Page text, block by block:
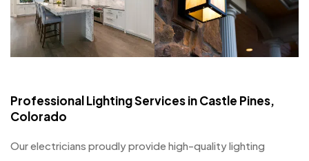
Professional Lighting Services in Castle Pines,
Colorado
Our electricians proudly provide high-quality lighting